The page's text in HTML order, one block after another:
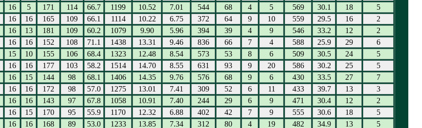
16 5 171 114 66.7 1199 10.52 7.01 544 68 4 5 569 30.1 18
5
16 16 165 109 66.1 1114 10.22 6.75 372 64 9 10 559 29.5 16
2
16 13 181 109 60.2 1079 9.90 5.96 394 39 4 9 546 33.2 12
2
16 16 152 108 71.1 1438 13.31 9.46 836 66 7 4 588 25.9 29
6
15 10 155 106 68.4 1323 12.48 8.54 573 53 8 6 509 30.5 24
5
16 16 177 103 58.2 1514 14.70 8.55 631 93 9 20 586 30.2 25
5
16 15 144 98 68.1 1406 14.35 9.76 576 68 9 6 430 33.5 27
7
16 16 172 98 57.0 1275 13.01 7.41 309 52 6 11 433 39.7 13
3
16 16 143 97 67.8 1058 10.91 7.40 244 29 6 9 471 30.4 12
2
16 15 170 95 55.9 1170 12.32 6.88 402 42 7 9 555 30.6 18
5
16 16 168 89 53.0 1233 13.85 7.34 312 80 4 19 482 34.9 13
5